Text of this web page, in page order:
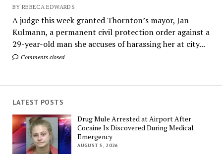
BY REBECA EDWARDS
A judge this week granted Thornton’s mayor, Jan
Kulmann, a permanent civil protection order against a
29-year-old man she accuses of harassing her at city...
Comments closed
LATEST POSTS
Drug Mule Arrested at Airport After
Cocaine Is Discovered During Medical
Emergency
AUGUST 5, 2026